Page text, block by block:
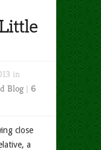
in
Blog| 6
close
a